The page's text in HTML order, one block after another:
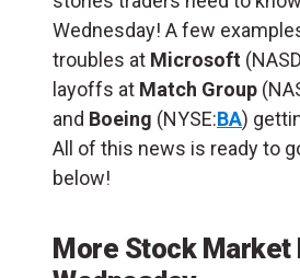
Wednesday! A few
troubles at Microsoft
layoffs at Match Group
and Boeing (NYSE:BA)
All of this news is ready to
below!
More Stock Market